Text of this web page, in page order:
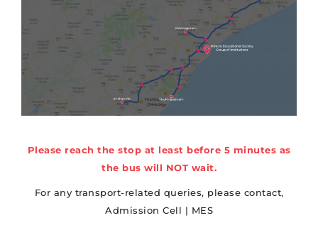
Please reach the stop at least before 5 minutes as
the bus will NOT wait.
For any transport-related queries, please contact,
Admission Cell | MES